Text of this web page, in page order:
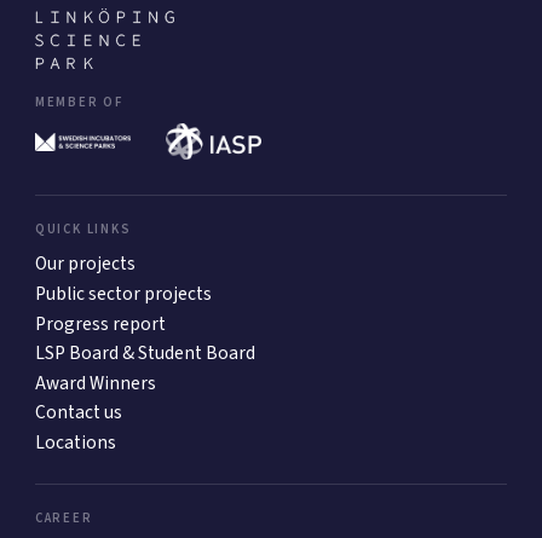
MEMBER OF
QUICK LINKS
Our projects
Public sector projects
Progress report
LSP Board & Student Board
Award Winners
Contact us
Locations
CAREER